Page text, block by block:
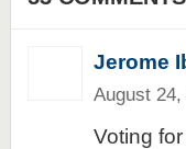
Jerome
August 24,
Voting